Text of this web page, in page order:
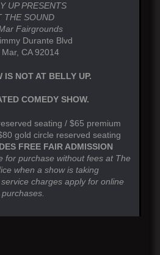
UP PRESENTS
THE SOUND
Fairgrounds
Durante Blvd
Mar, CA 92014
IS NOT AT BELLY UP.
COMEDY SHOW.
seating / $65 premium
gold circle reserved seating
FREE FAIR ADMISSION
for purchase without fees at The
when a show is taking
charges apply for online
purchases.